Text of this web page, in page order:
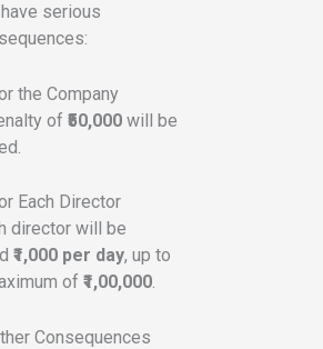
serious
the Company
of ₹50,000 will be
Each Director
director will be
₹1,000 per day, up to
of ₹1,00,000.
Consequences